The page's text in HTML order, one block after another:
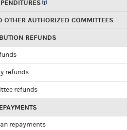
OTHER AUTHORIZED COMMITTEES
REFUNDS
refunds
refunds
repayments